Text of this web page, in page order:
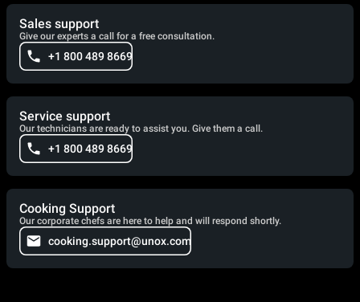
Sales support
Give our experts a call for a free consultation.
+1 800 489 8669
Service support
Our technicians are ready to assist you. Give them a call.
+1 800 489 8669
Cooking Support
Our corporate chefs are here to help and will respond shortly.
cooking.support@unox.com